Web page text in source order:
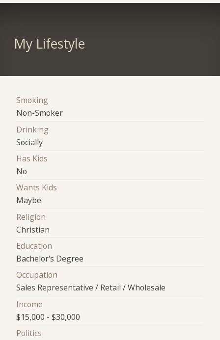
My Lifestyle
Smoking
Non-Smoker
Drinking
Socially
Has Kids
No
Wants Kids
Maybe
Religion
Christian
Education
Bachelor's Degree
Occupation
Sales Representative / Retail / Wholesale
Income
$15,000 - $30,000
Politics